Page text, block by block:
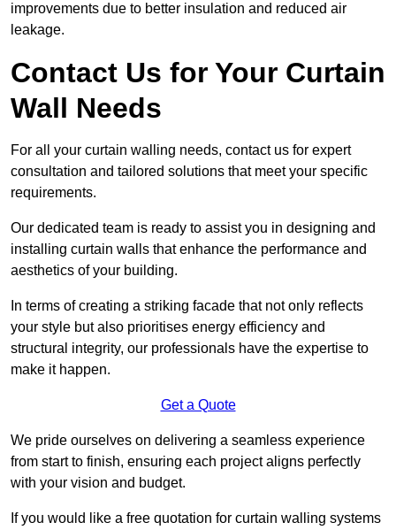
improvements due to better insulation and reduced air
leakage.
Contact Us for Your Curtain
Wall Needs
For all your curtain walling needs, contact us for expert
consultation and tailored solutions that meet your specific
requirements.
Our dedicated team is ready to assist you in designing and
installing curtain walls that enhance the performance and
aesthetics of your building.
In terms of creating a striking facade that not only reflects
your style but also prioritises energy efficiency and
structural integrity, our professionals have the expertise to
make it happen.
Get a Quote
We pride ourselves on delivering a seamless experience
from start to finish, ensuring each project aligns perfectly
with your vision and budget.
If you would like a free quotation for curtain walling systems